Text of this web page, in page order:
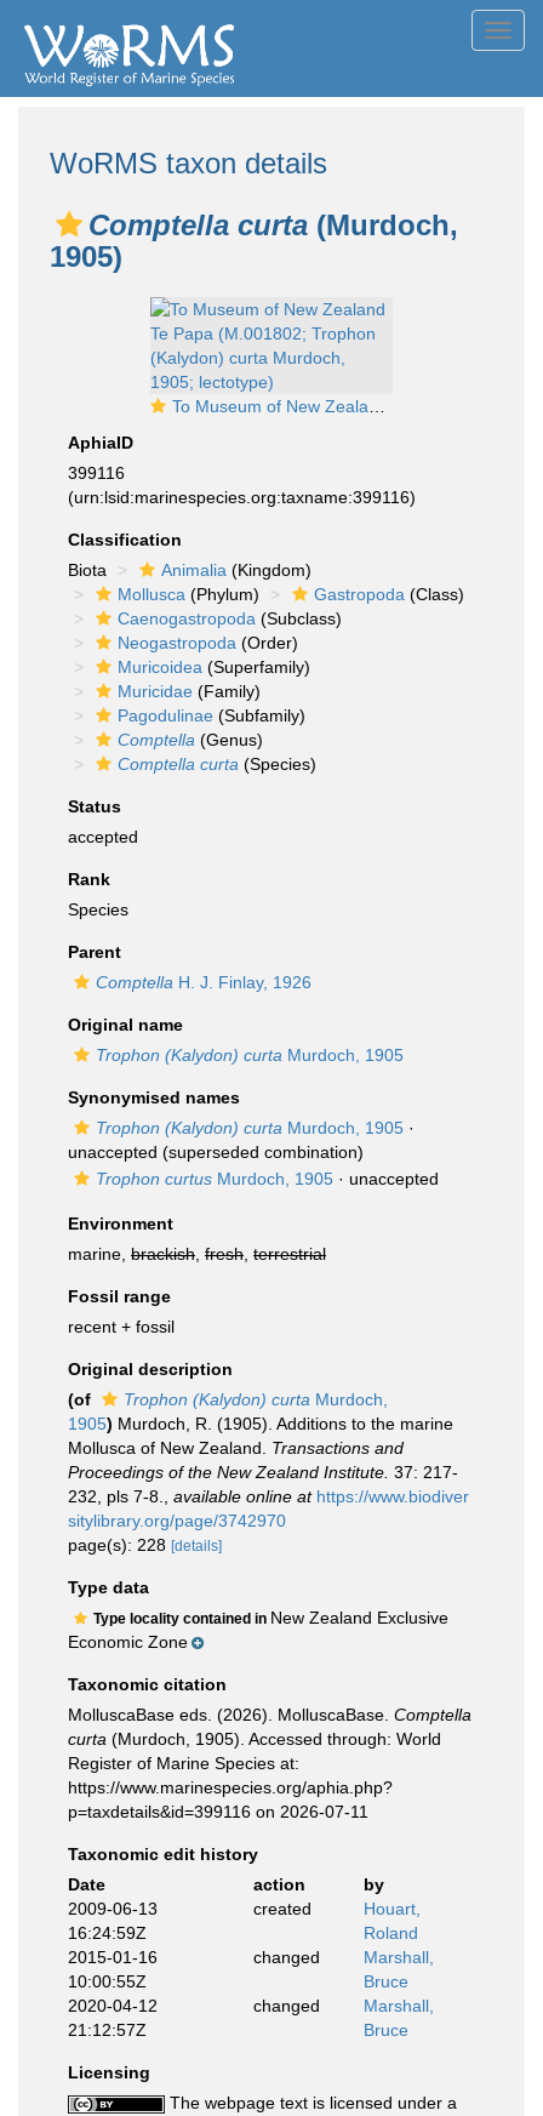
WoRMS taxon details
Comptella curta (Murdoch,
1905)
To Museum of New Zealand Te Papa (M.001802; Trophon (Kalydon) curta Murdoch, 1905; lectotype)
AphiaID
399116
(urn:lsid:marinespecies.org:taxname:399116)
Classification
Biota
Animalia (Kingdom)
Mollusca (Phylum) Gastropoda (Class)
Caenogastropoda (Subclass)
Neogastropoda (Order)
Muricoidea (Superfamily)
Muricidae (Family)
Pagodulinae (Subfamily)
Comptella (Genus)
Comptella curta (Species)
Status
accepted
Rank
Species
Parent
Comptella H. J. Finlay, 1926
Original name
Trophon (Kalydon) curta Murdoch, 1905
Synonymised names
Trophon (Kalydon) curta Murdoch, 1905 ·
unaccepted (superseded combination)
Trophon curtus Murdoch, 1905 · unaccepted
Environment
marine, brackish fresh terrestrial
Fossil range
recent + fossil
Original description
(of
Trophon (Kalydon) curta Murdoch,
1905) Murdoch, R. (1905). Additions to the marine
Mollusca of New Zealand. Transactions and
Proceedings of the New Zealand Institute. 37: 217-
232, pls 7-8.
available online at https://www.biodiver
sitylibrary.org/page/3742970
page(s): 228 [details]
Type data
Type locality contained in New Zealand Exclusive
Economic Zone
Taxonomic citation
MolluscaBase eds. (2026). MolluscaBase. Comptella
curta (Murdoch, 1905). Accessed through: World
Register of Marine Species at:
https://www.marinespecies.org/aphia.php?
p=taxdetails&id=399116 on 2026-07-11
Taxonomic edit history
Date
action
by
2009-06-13
16:24:59Z
created
Houart,
Roland
2015-01-16
10:00:55Z
changed
Marshall,
Bruce
2020-04-12
21:12:57Z
changed
Marshall,
Bruce
Licensing
The webpage text is licensed under a